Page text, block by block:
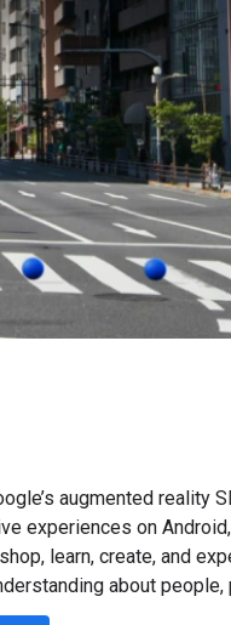
augmented
experiences on
learn, create, and
about people,